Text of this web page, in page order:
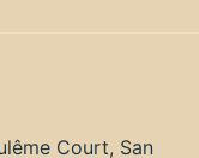
Court, San